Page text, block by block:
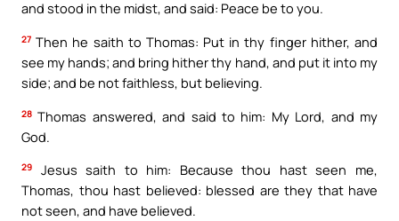
and stood in the midst, and said: Peace be to you.
27 Then he saith to Thomas: Put in thy finger hither, and
see my hands; and bring hither thy hand, and put it into my
side; and be not faithless, but believing.
28 Thomas answered, and said to him: My Lord, and my
God.
29
Jesus saith to him: Because thou hast seen me,
Thomas, thou hast believed: blessed are they that have
not seen, and have believed.